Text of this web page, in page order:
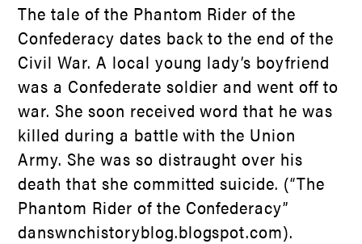
The tale of the Phantom Rider of the
Confederacy dates back to the end of the
Civil War. A local young lady’s boyfriend
was a Confederate soldier and went off to
war. She soon received word that he was
killed during a battle with the Union
Army. She was so distraught over his
death that she committed suicide. (“The
Phantom Rider of the Confederacy”
danswnchistoryblog.blogspot.com).